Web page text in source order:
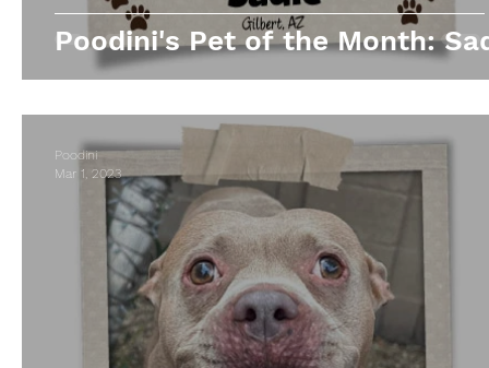
Poodini's Pet of the Month:
Poodini
Mar 1, 2023